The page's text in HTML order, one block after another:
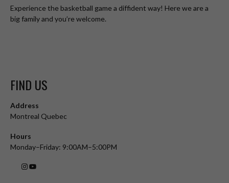
Experience the basketball game a diffident way! Here we are a
big family and you’re welcome.
FIND US
Address
Montreal Quebec
Hours
Monday–Friday: 9:00AM–5:00PM